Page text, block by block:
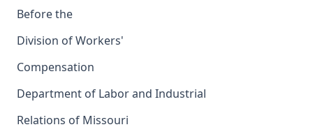
Before the
Division of Workers'
Compensation
Department of Labor and Industrial
Relations of Missouri